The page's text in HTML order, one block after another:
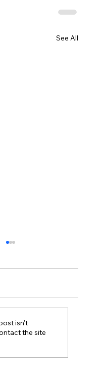
See All
Corkage Offer is
isn't
the site